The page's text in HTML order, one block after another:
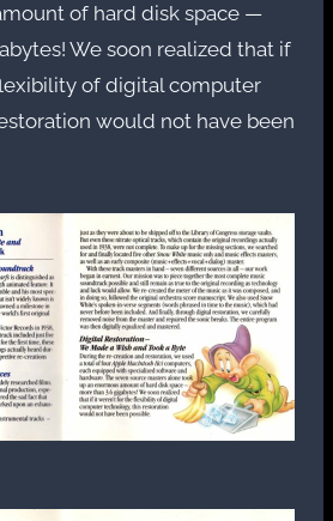
of hard disk space —
We soon realized that if
of digital computer
would not have been